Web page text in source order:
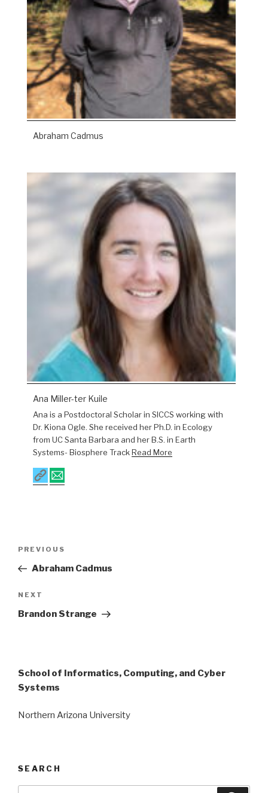
Abraham Cadmus
Ana Miller-ter Kuile
Ana is a Postdoctoral Scholar in SICCS working with
Dr. Kiona Ogle. She received her Ph.D. in Ecology
from UC Santa Barbara and her B.S. in Earth
Systems- Biosphere TrackRead More
Previous
Post
PREVIOUS
Abraham Cadmus
Next
Post
NEXT
Brandon Strange
School of Informatics, Computing, and Cyber
Systems
Northern Arizona University
SEARCH